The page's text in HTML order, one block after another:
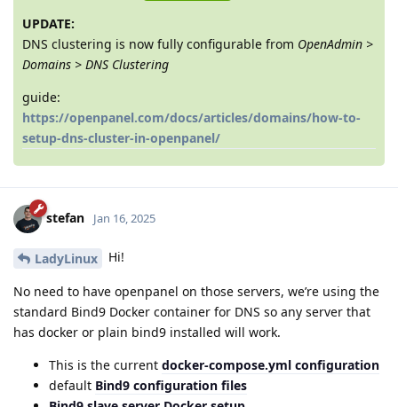
UPDATE:
DNS clustering is now fully configurable from OpenAdmin >
Domains > DNS Clustering
guide:
https://openpanel.com/docs/articles/domains/how-to-
setup-dns-cluster-in-openpanel/
stefan Jan 16, 2025
LadyLinux Hi!
No need to have openpanel on those servers, we’re using the
standard Bind9 Docker container for DNS so any server that
has docker or plain bind9 installed will work.
This is the current docker-compose.yml configuration
default Bind9 configuration files